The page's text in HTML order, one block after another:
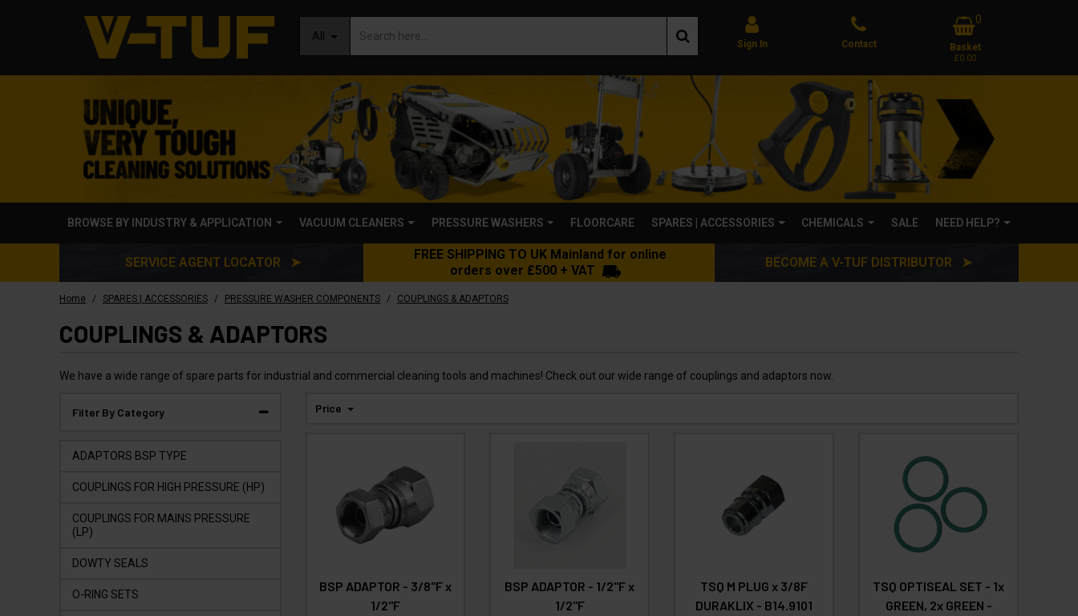
All
Sign In Contact
0
Basket
£0.00
BROWSE BY INDUSTRY & APPLICATION VACUUM CLEANERS PRESSURE WASHERS FLOORCARE SPARES | ACCESSORIES CHEMICALS SALE NEED HELP?
SERVICE AGENT LOCATOR ➤
FREE SHIPPING TO UK Mainland for online
orders over £500 + VAT
BECOME A V-TUF DISTRIBUTOR ➤
Home / SPARES | ACCESSORIES / PRESSURE WASHER COMPONENTS / COUPLINGS & ADAPTORS
COUPLINGS & ADAPTORS
We have a wide range of spare parts for industrial and commercial cleaning tools and machines! Check out our wide range of couplings and adaptors now.
Filter By Category
ADAPTORS BSP TYPE
COUPLINGS FOR HIGH PRESSURE (HP)
COUPLINGS FOR MAINS PRESSURE
(LP)
DOWTY SEALS
O-RING SETS
Price
BSP ADAPTOR - 3/8"F x
1/2"F
BSP ADAPTOR - 1/2"F x
1/2"F
TSQ M PLUG x 3/8F
DURAKLIX - B14.9101
TSQ OPTISEAL SET - 1x
GREEN, 2x GREEN -